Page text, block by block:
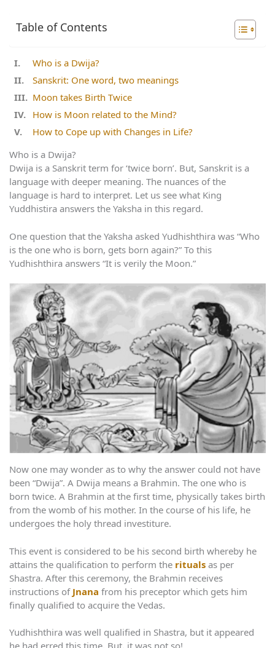
Table of Contents
Who is a Dwija?
Sanskrit: One word, two meanings
Moon takes Birth Twice
How is Moon related to the Mind?
How to Cope up with Changes in Life?
Who is a Dwija?
Dwija is a Sanskrit term for ‘twice born’. But, Sanskrit is a
language with deeper meaning. The nuances of the
language is hard to interpret. Let us see what King
Yuddhistira answers the Yaksha in this regard.
One question that the Yaksha asked Yudhishthira was “Who
is the one who is born, gets born again?” To this
Yudhishthira answers “It is verily the Moon.”
Now one may wonder as to why the answer could not have
been “Dwija”. A Dwija means a Brahmin. The one who is
born twice. A Brahmin at the first time, physically takes birth
from the womb of his mother. In the course of his life, he
undergoes the holy thread investiture.
This event is considered to be his second birth whereby he
attains the qualification to perform the rituals as per
Shastra. After this ceremony, the Brahmin receives
instructions of Jnana from his preceptor which gets him
finally qualified to acquire the Vedas.
Yudhishthira was well qualified in Shastra, but it appeared